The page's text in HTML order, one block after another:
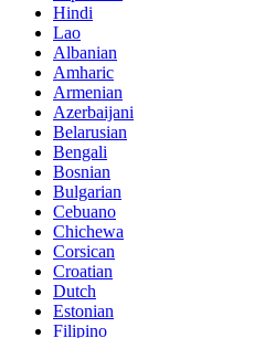
Hindi
Lao
Albanian
Amharic
Armenian
Azerbaijani
Belarusian
Bengali
Bosnian
Bulgarian
Cebuano
Chichewa
Corsican
Croatian
Dutch
Estonian
Filipino